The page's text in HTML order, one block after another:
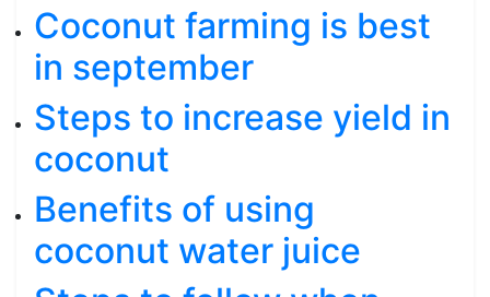
Coconut farming is best
in september
Steps to increase yield in
coconut
Benefits of using
coconut water juice